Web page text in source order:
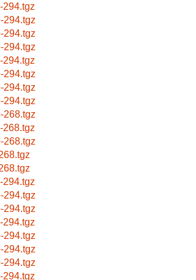
294.tgz
294.tgz
294.tgz
294.tgz
294.tgz
294.tgz
294.tgz
294.tgz
268.tgz
268.tgz
268.tgz
294.tgz
294.tgz
294.tgz
294.tgz
294.tgz
294.tgz
294.tgz
294.tgz